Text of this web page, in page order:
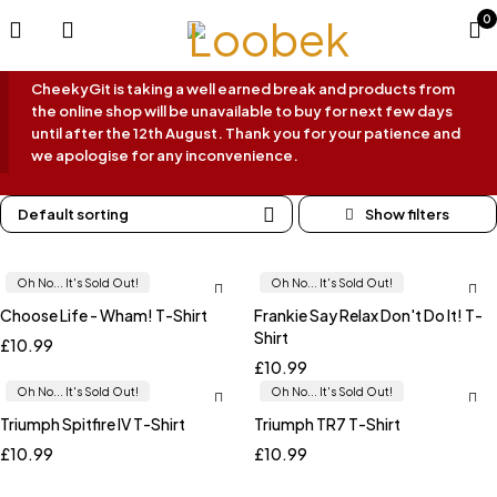
0
CheekyGit is taking a well earned break and products from
the online shop will be unavailable to buy for next few days
until after the 12th August. Thank you for your patience and
we apologise for any inconvenience.
Default sorting
Oh No... It's Sold Out!
Choose Life - Wham! T-Shirt
£10.99
Oh No... It's Sold Out!
Frankie Say Relax Don't Do It! T-
Shirt
£10.99
Oh No... It's Sold Out!
Triumph Spitfire IV T-Shirt
£10.99
Oh No... It's Sold Out!
Triumph TR7 T-Shirt
£10.99